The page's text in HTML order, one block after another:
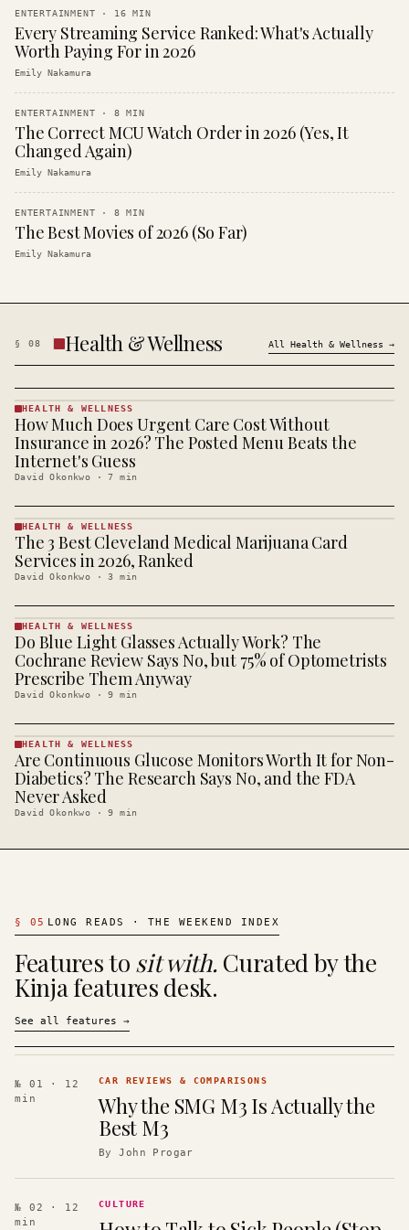
ENTERTAINMENT · 16 MIN
Every Streaming Service Ranked: What's Actually
Worth Paying For in 2026
Emily Nakamura
ENTERTAINMENT · 8 MIN
The Correct MCU Watch Order in 2026 (Yes, It
Changed Again)
Emily Nakamura
ENTERTAINMENT · 8 MIN
The Best Movies of 2026 (So Far)
Emily Nakamura
§ 08 Health & Wellness All Health & Wellness →
HEALTH &
· KINJA
HEALTH & WELLNESS
How Much Does Urgent Care Cost Without
Insurance in 2026? The Posted Menu Beats the
Internet's Guess
David Okonkwo ·7 min
HEALTH &
WELLNESS
· KINJA
HEALTH & WELLNESS
The 3 Best Cleveland Medical Marijuana Card
Services in 2026, Ranked
David Okonkwo ·3 min
HEALTH &
WELLNESS
· KINJA
HEALTH & WELLNESS
Do Blue Light Glasses Actually Work? The
Cochrane Review Says No, but 75% of Optometrists
Prescribe Them Anyway
David Okonkwo ·9 min
HEALTH &
WELLNESS
· KINJA
HEALTH & WELLNESS
Are Continuous Glucose Monitors Worth It for Non-
Diabetics? The Research Says No, and the FDA
Never Asked
David Okonkwo ·9 min
§ 05 LONG READS · THE WEEKEND INDEX
Features to sit with. Curated by the
Kinja features desk.
See all features →
№ 01
· 12
min
CAR REVIEWS & COMPARISONS
Why the SMG M3 Is Actually the
Best M3
ByJohn Progar
№ 02
· 12
min
CULTURE